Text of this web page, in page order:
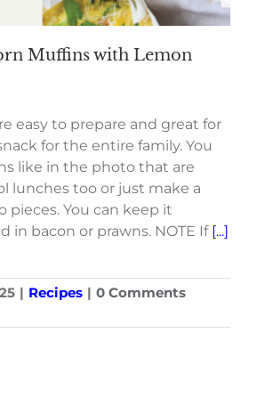
Muffins with Lemon
easy to prepare and great for
for the entire family. You
like in the photo that are
lunches too or just make a
pieces. You can keep it
in bacon or prawns. NOTE If [...]
| Recipes | 0 Comments